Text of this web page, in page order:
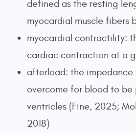
defined as the resting
myocardial muscle fibers
myocardial contractility:
cardiac contraction at a
afterload: the impedance
overcome for blood to be
ventricles (Fine, 2025;
2018)